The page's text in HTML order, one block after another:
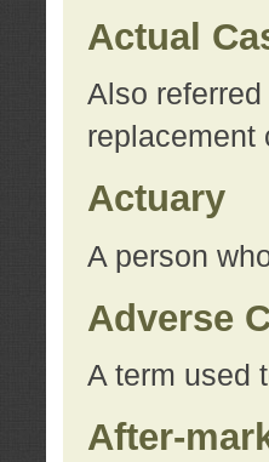
Actual
Also
Actuary
A person
Adverse
A term used
After-